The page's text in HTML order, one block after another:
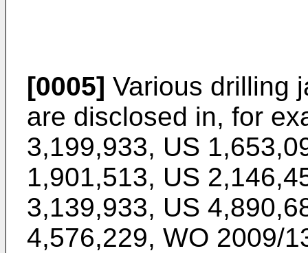
[0005] Various drilling
are disclosed in, for
3,199,933, US
1,901,513, US
3,139,933, US
4,576,229, WO 2009/